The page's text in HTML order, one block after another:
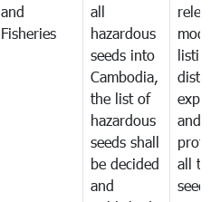
and
Fisheries
all
hazardous
seeds into
Cambodia,
the list of
hazardous
seeds shall
be decided
and
and
all